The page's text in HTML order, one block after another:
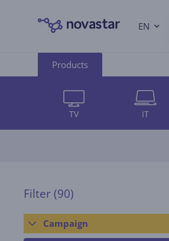
EN
Products
TV IT
Filter (90)
Campaign